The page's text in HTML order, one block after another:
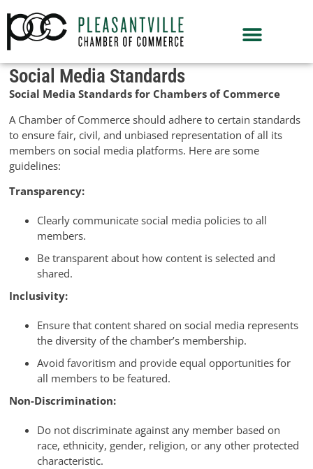
Social Media Standards
Social Media Standards for Chambers of Commerce
A Chamber of Commerce should adhere to certain standards
to ensure fair, civil, and unbiased representation of all its
members on social media platforms. Here are some
guidelines:
Transparency:
Clearly communicate social media policies to all
members.
Be transparent about how content is selected and
shared.
Inclusivity:
Ensure that content shared on social media represents
the diversity of the chamber’s membership.
Avoid favoritism and provide equal opportunities for
all members to be featured.
Non-Discrimination:
Do not discriminate against any member based on
race, ethnicity, gender, religion, or any other protected
characteristic.